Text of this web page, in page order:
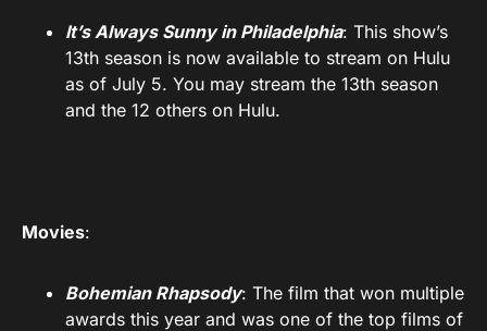
It’s Always Sunny in Philadelphia: This show’s
13th season is now available to stream on Hulu
as of July 5. You may stream the 13th season
and the 12 others on Hulu.
Movies:
Bohemian Rhapsody: The film that won multiple
awards this year and was one of the top films of